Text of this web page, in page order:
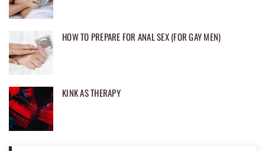
HOW TO PREPARE FOR ANAL SEX (FOR GAY MEN)
KINK AS THERAPY